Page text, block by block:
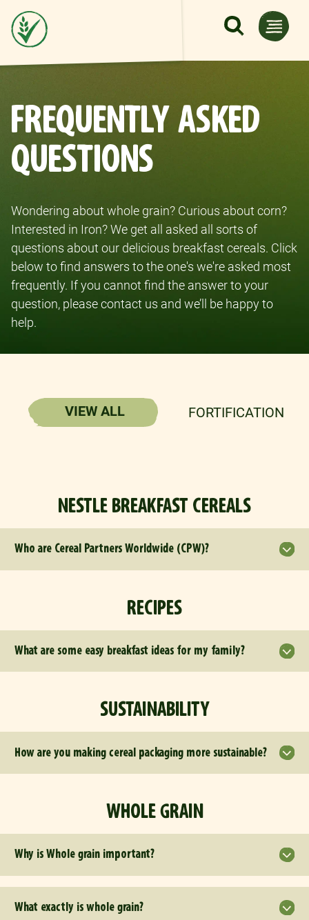
FREQUENTLY ASKED
QUESTIONS
Wondering about whole grain? Curious about corn?
Interested in Iron? We get all asked all sorts of
questions about our delicious breakfast cereals. Click
below to find answers to the one's we're asked most
frequently. If you cannot find the answer to your
question, please contact us and we’ll be happy to
help.
VIEW ALL FORTIFICATION
NESTLE BREAKFAST CEREALS
Who are Cereal Partners Worldwide (CPW)?
RECIPES
What are some easy breakfast ideas for my family?
SUSTAINABILITY
How are you making cereal packaging more sustainable?
WHOLE GRAIN
Why is Whole grain important?
What exactly is whole grain?